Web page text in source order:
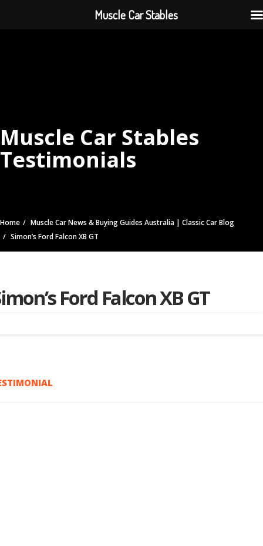
Muscle Car Stables
Testimonials
Home
Muscle Car News & Buying Guides Australia | Classic Car Blog
Simon’s Ford Falcon XB GT
Ford Falcon XB GT
Muscle Car Stables